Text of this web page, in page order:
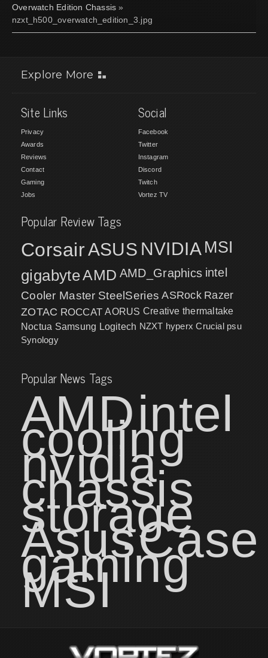
Overwatch Edition Chassis »
nzxt_h500_overwatch_edition_3.jpg
Explore More
Site Links
Privacy
Awards
Reviews
Contact
Gaming
Jobs
Social
Facebook
Twitter
Instagram
Discord
Twitch
Vortez TV
Popular Review Tags
CorsairASUS NVIDIA MSI
gigabyteAMD AMD_Graphics intel
Cooler Master SteelSeries ASRock Razer
ZOTAC ROCCAT AORUS Creative thermaltake
Noctua Samsung Logitech NZXT hyperx Crucial psu
Synology
Popular News Tags
AMDintel
cooling
nvidia
chassis
storage
AsusCase
gaming
MSI